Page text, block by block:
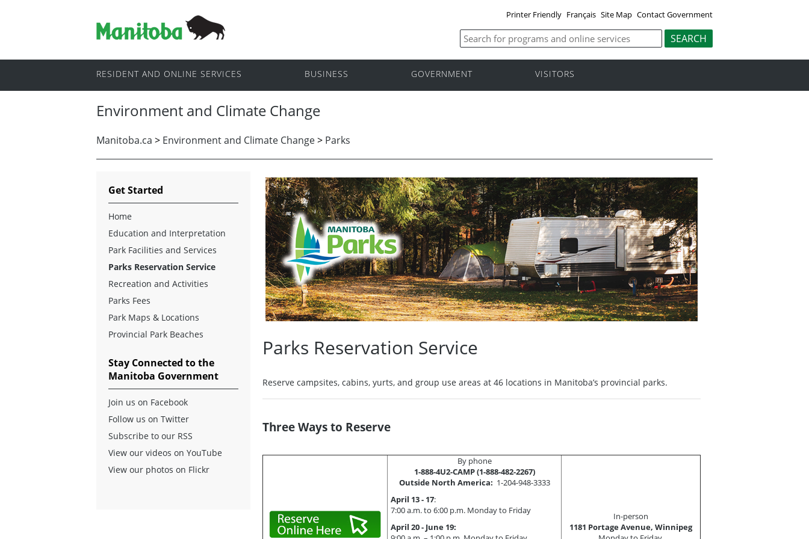
Printer Friendly Français Site Map Contact Government
RESIDENT AND ONLINE SERVICES BUSINESS GOVERNMENT VISITORS
Environment and Climate Change
Manitoba.ca > Environment and Climate Change> Parks
Parks Reservation Service
Reserve campsites, cabins, yurts, and group use areas at 46 locations in Manitoba’s provincial parks.
Three Ways to Reserve
By phone
1-888-4U2-CAMP (1-888-482-2267)
Outside North America: 1-204-948-3333
April 13 - 17:
7:00 a.m. to 6:00 p.m. Monday to Friday
April 20 - June 19:
In-person
1181 Portage Avenue, Winnipeg
Get Started
Home
Education and Interpretation
Park Facilities and Services
Parks Reservation Service
Recreation and Activities
Parks Fees
Park Maps & Locations
Provincial Park Beaches
Stay Connected to the
Manitoba Government
Join us on Facebook
Follow us on Twitter
Subscribe to our RSS
View our videos on YouTube
View our photos on Flickr